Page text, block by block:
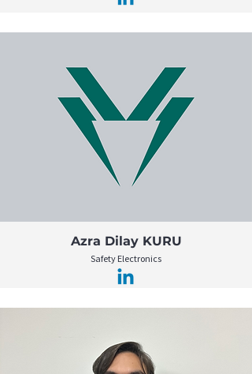
Azra Dilay KURU
Safety Electronics